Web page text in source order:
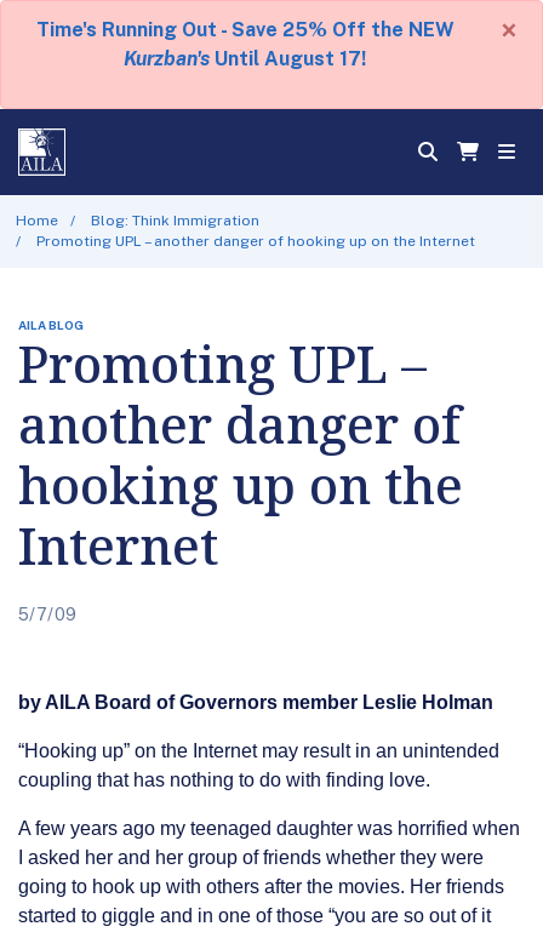
Time's Running Out - Save 25% Off the NEW
Kurzban's Until August 17!
×
Home
Blog: Think Immigration
Promoting UPL – another danger of hooking up on the Internet
AILA BLOG
Promoting UPL –
another danger of
hooking up on the
Internet
5/7/09
by AILA Board of Governors member Leslie Holman
“Hooking up” on the Internet may result in an unintended
coupling that has nothing to do with finding love.
A few years ago my teenaged daughter was horrified when
I asked her and her group of friends whether they were
going to hook up with others after the movies. Her friends
started to giggle and in one of those “you are so out of it